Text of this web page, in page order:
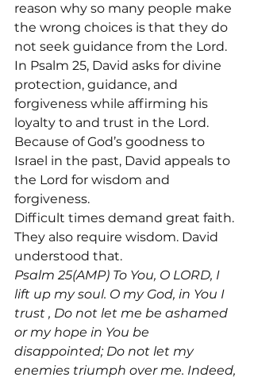
reason why so many people make
the wrong choices is that they do
not seek guidance from the Lord.
In Psalm 25, David asks for divine
protection, guidance, and
forgiveness while affirming his
loyalty to and trust in the Lord.
Because of God’s goodness to
Israel in the past, David appeals to
the Lord for wisdom and
forgiveness.
Difficult times demand great faith.
They also require wisdom. David
Psalm 25(AMP) To You, O LORD, I
lift up my soul. O my God, in You I
trust , Do not let me be ashamed
or my hope in You be
disappointed; Do not let my
enemies triumph over me. Indeed,